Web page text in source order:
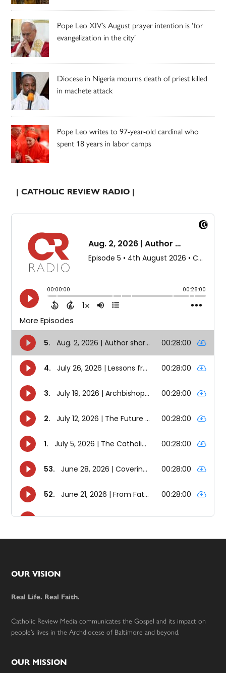
Pope Leo XIV’s August prayer intention is ‘for
evangelization in the city’
Diocese in Nigeria mourns death of priest killed
in machete attack
Pope Leo writes to 97-year-old cardinal who
spent 18 years in labor camps
| CATHOLIC REVIEW RADIO |
Footer
OUR VISION
Real Life. Real Faith.
Catholic Review Media communicates the Gospel and its impact on
people’s lives in the Archdiocese of Baltimore and beyond.
OUR MISSION